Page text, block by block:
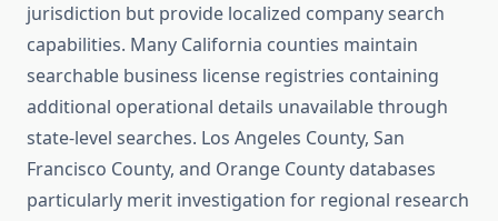
jurisdiction but provide localized company search
capabilities. Many California counties maintain
searchable business license registries containing
additional operational details unavailable through
state-level searches. Los Angeles County, San
Francisco County, and Orange County databases
particularly merit investigation for regional research